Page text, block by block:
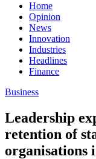
Home
Opinion
News
Innovation
Industries
Headlines
Finance
Business
Leadership
retention of
organisations